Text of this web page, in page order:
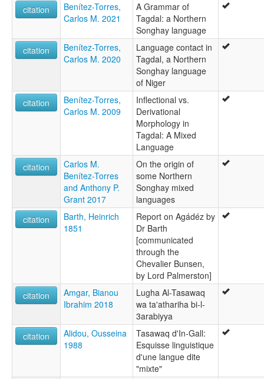
citation
Benítez-Torres,
Carlos M. 2021
A Grammar of
Tagdal: a Northern
Songhay language
citation
Benítez-Torres,
Carlos M. 2020
Language contact in
Tagdal, a Northern
Songhay language
of Niger
citation
Benítez-Torres,
Carlos M. 2009
Inflectional vs.
Derivational
Morphology in
Tagdal: A Mixed
Language
citation
Carlos M.
Benítez-Torres
and Anthony P.
Grant 2017
On the origin of
some Northern
Songhay mixed
languages
citation
Barth, Heinrich
1851
Report on Agádéz by
Dr Barth
[communicated
through the
Chevalier Bunsen,
by Lord Palmerston]
citation
Amgar, Bianou
Ibrahim 2018
Lugha Al-Tasawaq
wa ta'athariha bi-l-
3arabiyya
citation
Alidou, Ousseina
1988
Tasawaq d'In-Gall:
Esquisse linguistique
d'une langue dite
"mixte"